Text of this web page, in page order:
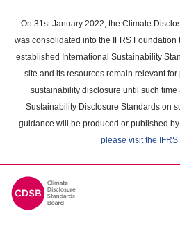
main
content
On 31st January 2022, the Climate
was consolidated into the IFRS Foundation
established International Sustainability
site and its resources remain relevant
sustainability disclosure until such time
Sustainability Disclosure Standards on
guidance will be produced or published
please visit the IFRS